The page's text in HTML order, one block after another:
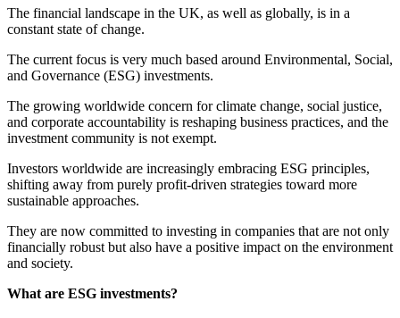
The financial landscape in the UK, as well as globally, is in a
constant state of change.
The current focus is very much based around Environmental, Social,
and Governance (ESG) investments.
The growing worldwide concern for climate change, social justice,
and corporate accountability is reshaping business practices, and the
investment community is not exempt.
Investors worldwide are increasingly embracing ESG principles,
shifting away from purely profit-driven strategies toward more
sustainable approaches.
They are now committed to investing in companies that are not only
financially robust but also have a positive impact on the environment
and society.
What are ESG investments?